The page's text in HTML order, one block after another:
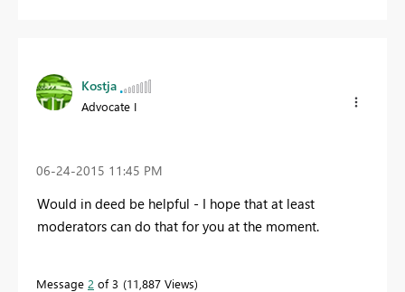
Kostja
Advocate I
‎06-24-2015 11:45 PM
Would in deed be helpful - I hope that at least
moderators can do that for you at the moment.
Message 2 of 3 11,887 Views